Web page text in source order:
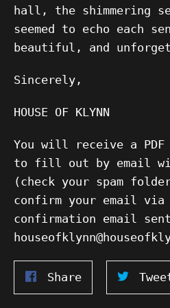
hall, the shimmering
seemed to echo each
beautiful, and
Sincerely,
HOUSE OF KLYNN
You will receive a PDF
to fill out by email
(check your spam
confirm your email via
confirmation email
ShareShare
on